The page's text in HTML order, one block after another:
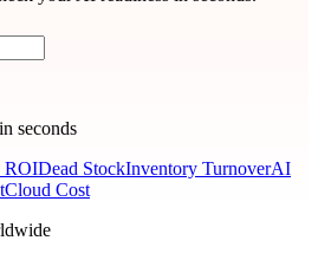
seconds
ROIDead StockInventory TurnoverAI
Cloud Cost